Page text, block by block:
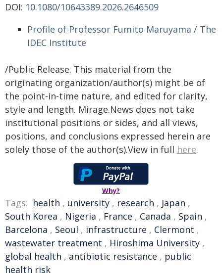
DOI: 10.1080/10643389.2026.2646509
Profile of Professor Fumito Maruyama / The
IDEC Institute
/Public Release. This material from the
originating organization/author(s) might be of
the point-in-time nature, and edited for clarity,
style and length. Mirage.News does not take
institutional positions or sides, and all views,
positions, and conclusions expressed herein are
solely those of the author(s).View in full here.
Why?
Tags: health , university , research , Japan ,
South Korea , Nigeria , France , Canada , Spain ,
Barcelona , Seoul , infrastructure , Clermont ,
wastewater treatment , Hiroshima University ,
global health , antibiotic resistance , public
health risk